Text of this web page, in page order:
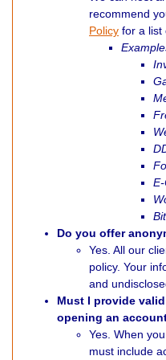
recommend
Policy for a list
Do you offer
Yes. All our
policy. Your
and
Must I provide
opening an
Yes. When
must include